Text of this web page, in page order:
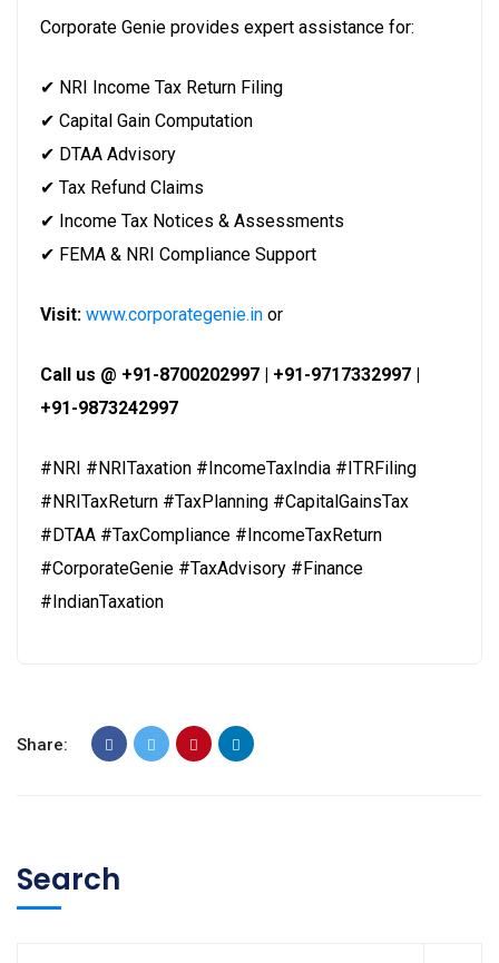
Corporate Genie provides expert assistance for:
✔ NRI Income Tax Return Filing
✔ Capital Gain Computation
✔ DTAA Advisory
✔ Tax Refund Claims
✔ Income Tax Notices & Assessments
✔ FEMA & NRI Compliance Support
Visit: www.corporategenie.in or
Call us @ +91-8700202997 | +91-9717332997 |
+91-9873242997
#NRI #NRITaxation #IncomeTaxIndia #ITRFiling
#NRITaxReturn #TaxPlanning #CapitalGainsTax
#DTAA #TaxCompliance #IncomeTaxReturn
#CorporateGenie #TaxAdvisory #Finance
#IndianTaxation
Share:
Search